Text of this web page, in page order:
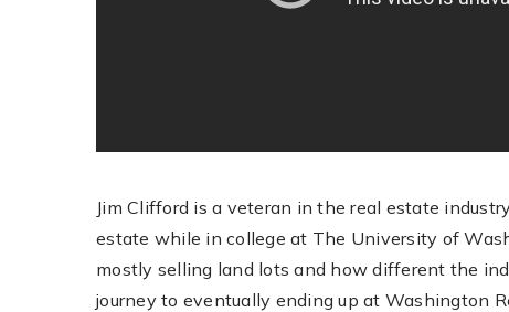
Jim Clifford is a veteran in the real estate
estate while in college at The University of
mostly selling land lots and how different the
journey to eventually ending up at Washington